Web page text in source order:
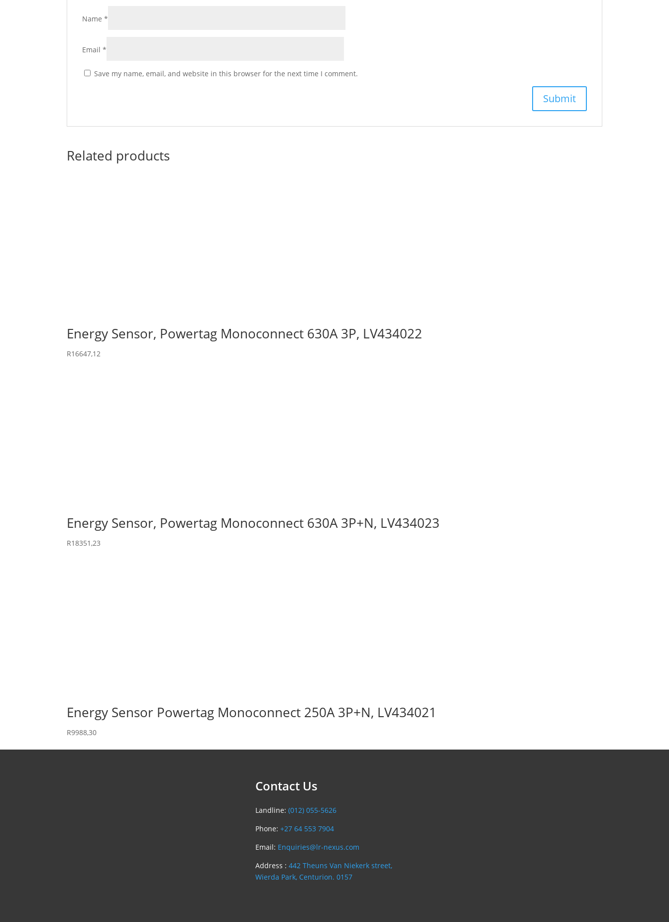
Name*
Email*
Save my name, email, and website in this browser for the next time I comment.
Related products
Energy Sensor, Powertag Monoconnect 630A 3P, LV434022
R16647,12
Energy Sensor, Powertag Monoconnect 630A 3P+N, LV434023
R18351,23
Energy Sensor Powertag Monoconnect 250A 3P+N, LV434021
R9988,30
Contact Us
Landline: (012) 055-5626
Phone: +27 64 553 7904
Email: Enquiries@lr-nexus.com
Address : 442 Theuns Van Niekerk street,
Wierda Park, Centurion. 0157